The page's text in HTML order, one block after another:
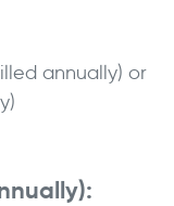
annually) or